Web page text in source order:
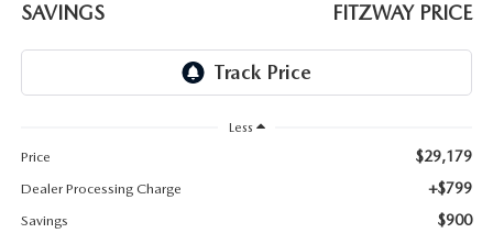
SAVINGS FITZWAY PRICE
Less
Price
$29,179
Dealer Processing Charge +$799
Savings $900